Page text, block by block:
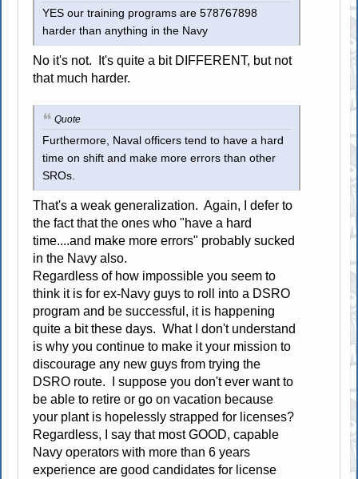
YES our training programs are 578767898
harder than anything in the Navy
No it's not. It's quite a bit DIFFERENT, but not
that much harder.
Quote
Furthermore, Naval officers tend to have a hard
time on shift and make more errors than other
SROs.
That's a weak generalization. Again, I defer to
the fact that the ones who "have a hard
time....and make more errors" probably sucked
in the Navy also.
Regardless of how impossible you seem to
think it is for ex-Navy guys to roll into a DSRO
program and be successful, it is happening
quite a bit these days. What I don't understand
is why you continue to make it your mission to
discourage any new guys from trying the
DSRO route. I suppose you don't ever want to
be able to retire or go on vacation because
your plant is hopelessly strapped for licenses?
Regardless, I say that most GOOD, capable
Navy operators with more than 6 years
experience are good candidates for license